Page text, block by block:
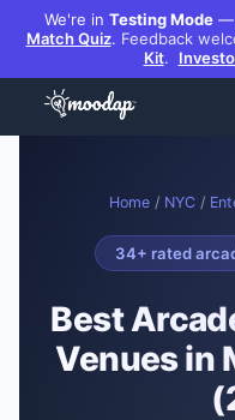
We're in Testing Mode—
Match Quiz. Feedback
Kit.
Home/ NYC/
34+ rated
Best
Venuesin